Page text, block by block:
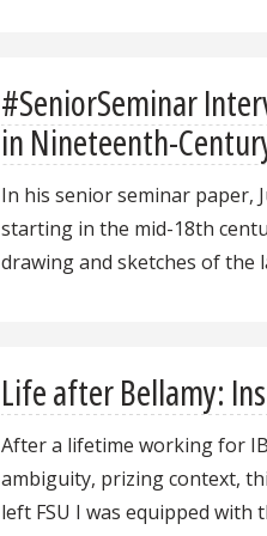
#SeniorSeminar
in Nineteenth-
In his senior seminar paper,
starting in the mid-18th
drawing and sketches of the
Life after Bellamy:
After a lifetime working for
ambiguity, prizing context,
left FSU I was equipped with